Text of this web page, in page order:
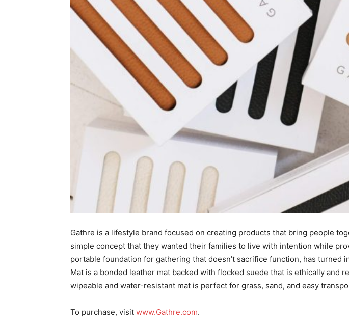
I WANT
I've read and accept the Privacy
Gathre is a lifestyle brand focused on creating products that bring people
simple concept that they wanted their families to live with intention while
portable foundation for gathering that doesn’t sacrifice function, has
Mat is a bonded leather mat backed with flocked suede that is ethically and
wipeable and water-resistant mat is perfect for grass, sand, and easy
To purchase, visit www.Gathre.com.